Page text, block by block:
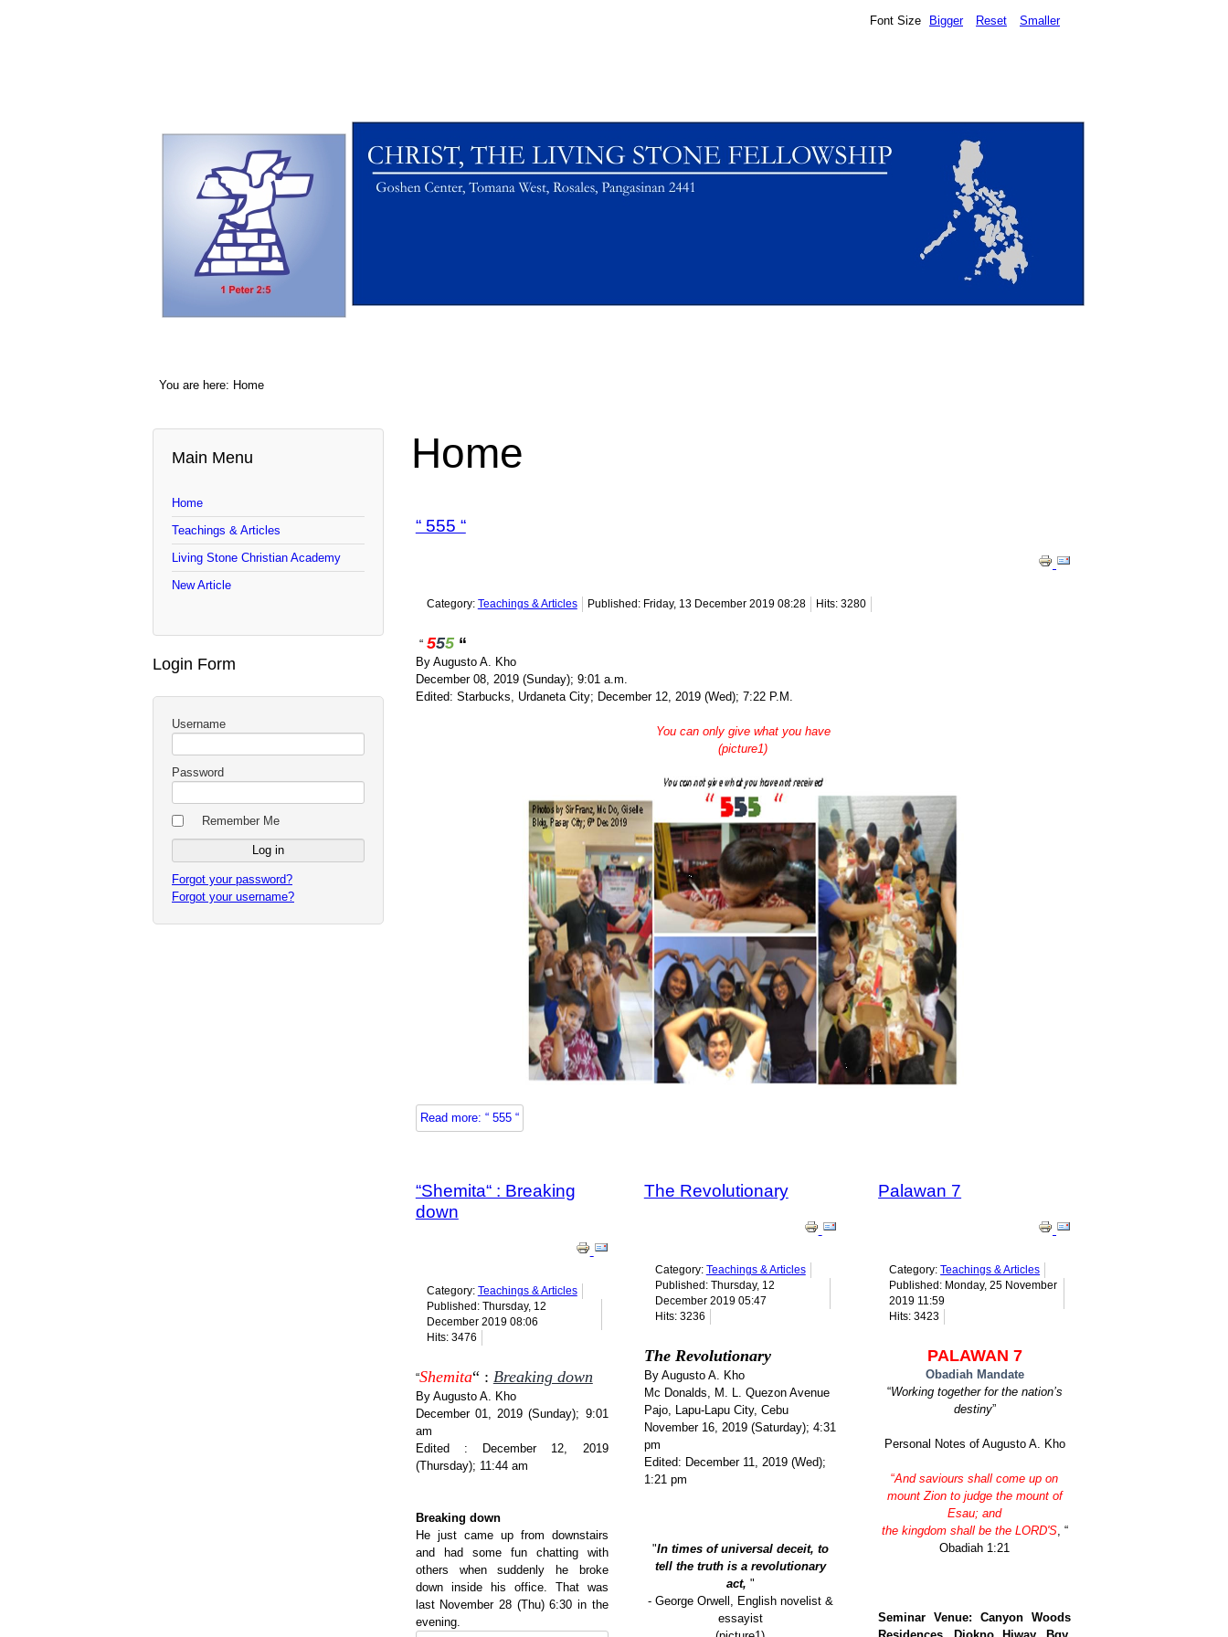
Font Size Bigger Reset Smaller
You are here: Home
Main Menu
Home
Teachings & Articles
Living Stone Christian Academy
New Article
Login Form
Username
Password
Remember Me
Forgot your password?
Forgot your username?
Home
“ 555 “
Category: Teachings & Articles Published: Friday, 13 December 2019 08:28 Hits: 3280
“ 555“
By Augusto A. Kho
December 08, 2019 (Sunday); 9:01 a.m.
Edited: Starbucks, Urdaneta City; December 12, 2019 (Wed); 7:22 P.M.
You can only give what you have
(picture1)
Read more: “ 555 “
“Shemita“ : Breaking
down
Category: Teachings & Articles
Published: Thursday, 12
December 2019 08:06
Hits: 3476
“Shemita“ : Breaking down
By Augusto A. Kho
December 01, 2019 (Sunday); 9:01
am
Edited : December 12, 2019
(Thursday); 11:44 am
Breaking down
He just came up from downstairs
and had some fun chatting with
others when suddenly he broke
down inside his office. That was
last November 28 (Thu) 6:30 in the
evening.
The Revolutionary
Category: Teachings & Articles
Published: Thursday, 12
December 2019 05:47
Hits: 3236
The Revolutionary
By Augusto A. Kho
Mc Donalds, M. L. Quezon Avenue
Pajo, Lapu-Lapu City, Cebu
November 16, 2019 (Saturday); 4:31
pm
Edited: December 11, 2019 (Wed);
1:21 pm
"In times of universal deceit, to
tell the truth is a revolutionary
act, "
- George Orwell, English novelist &
essayist
Palawan 7
Category:Teachings & Articles
Published: Monday, 25 November
2019 11:59
Hits: 3423
PALAWAN 7
Obadiah Mandate
“Working together for the nation’s
destiny”
Personal Notes of Augusto A. Kho
“And saviours shall come up on
mount Zion to judge the mount of
Esau; and
the kingdom shall be the LORD'S, “
Obadiah 1:21
Seminar Venue: Canyon Woods